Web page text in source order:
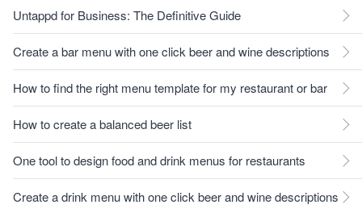
Untappd for Business: The Definitive Guide
Create a bar menu with one click beer and wine descriptions
How to find the right menu template for my restaurant or bar
How to create a balanced beer list
One tool to design food and drink menus for restaurants
Create a drink menu with one click beer and wine descriptions